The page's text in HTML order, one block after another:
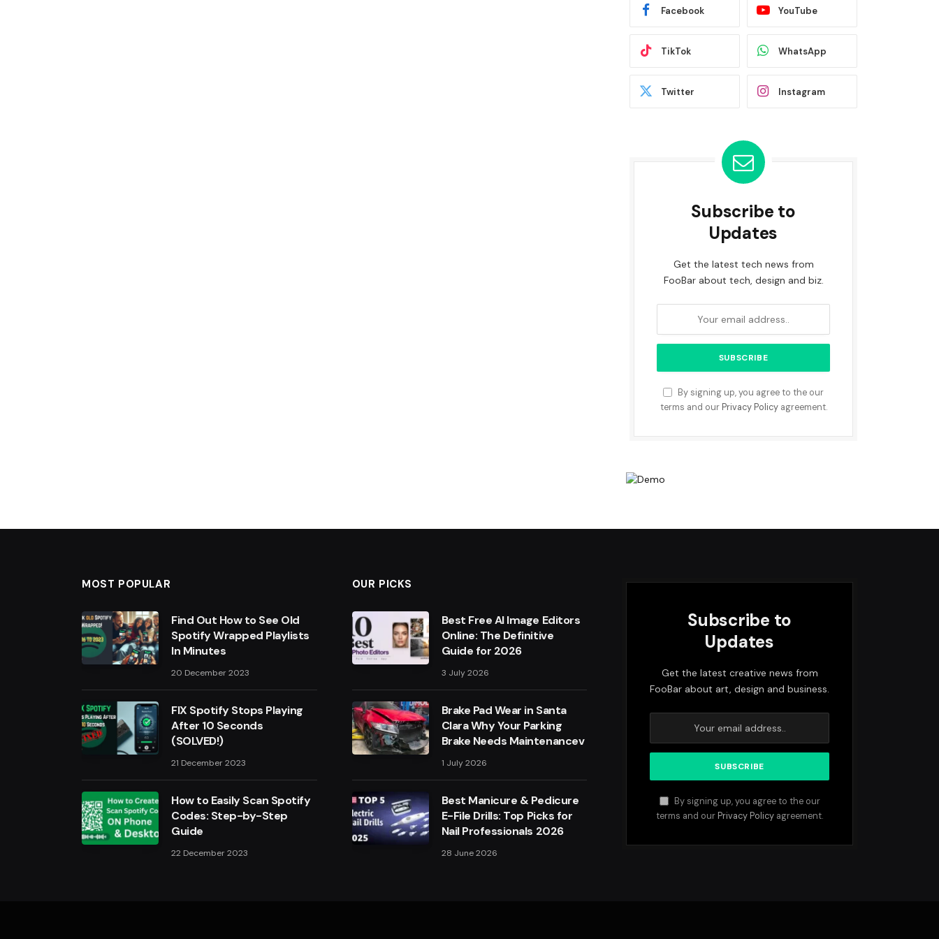
Facebook YouTube
TikTok WhatsApp
Twitter Instagram
Subscribe to
Updates
Get the latest tech news from
FooBar about tech, design and biz.
By signing up, you agree to the our
terms and our Privacy Policyagreement.
MOST POPULAR
Find Out How to See Old
Spotify Wrapped Playlists
In Minutes
20 December 2023
FIX Spotify Stops Playing
After 10 Seconds
(SOLVED!)
21 December 2023
How to Easily Scan Spotify
Codes: Step-by-Step
Guide
22 December 2023
OUR PICKS
Best Free AI Image Editors
Online: The Definitive
Guide for 2026
3 July 2026
Brake Pad Wear in Santa
Clara Why Your Parking
Brake Needs Maintenancev
1 July 2026
Best Manicure & Pedicure
E-File Drills: Top Picks for
Nail Professionals 2026
28 June 2026
Subscribe to
Updates
Get the latest creative news from
FooBar about art, design and business.
By signing up, you agree to the our
terms and our Privacy Policy agreement.